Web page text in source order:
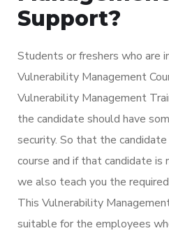
Support?
Students or freshers who are
Vulnerability Management
Vulnerability Management
the candidate should have
security. So that the
course and if that candidate
we also teach you the
This Vulnerability
suitable for the employees